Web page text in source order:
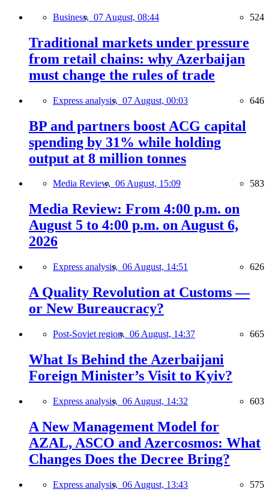
Business, 07 August, 08:44 524
Traditional markets under pressure
from retail chains: why Azerbaijan
must change the rules of trade
Express analysis, 07 August, 00:03 646
BP and partners boost ACG capital
spending by 31% while holding
output at 8 million tonnes
Media Review, 06 August, 15:09 583
Media Review: From 4:00 p.m. on
August 5 to 4:00 p.m. on August 6,
2026
Express analysis, 06 August, 14:51 626
A Quality Revolution at Customs —
or New Bureaucracy?
Post-Soviet region, 06 August, 14:37 665
What Is Behind the Azerbaijani
Foreign Minister’s Visit to Kyiv?
Express analysis, 06 August, 14:32 603
A New Management Model for
AZAL, ASCO and Azercosmos: What
Changes Does the Decree Bring?
Express analysis, 06 August, 13:43 575